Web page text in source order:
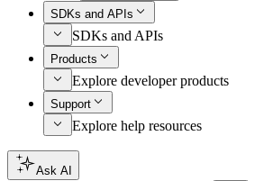
SDKs and APIs
SDKs and APIs
Products
Explore developer products
Support
Explore help resources
Ask AI